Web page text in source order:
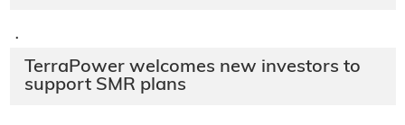
·
TerraPower welcomes new investors to
support SMR plans